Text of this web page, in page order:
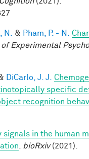
N. & Pham, P. - N.
Experimental
DiCarlo, J. J.
specific
recognition
signals in the human
bioRxiv(2021).